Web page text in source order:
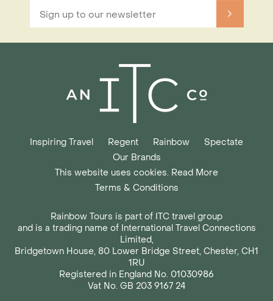
Inspiring Travel Regent Rainbow
Spectate
Our Brands
This website uses cookies. Read More
Terms & Conditions
Rainbow Tours is part of ITC travel group
and is a trading name of International Travel Connections
Limited,
Bridgetown House, 80 Lower Bridge Street, Chester, CH1
1RU
Registered in England No. 01030986
Vat No. GB 203 9167 24